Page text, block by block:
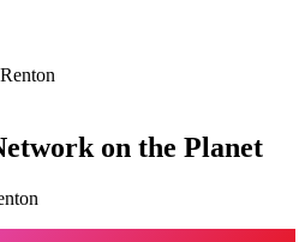
Renton
on the Planet